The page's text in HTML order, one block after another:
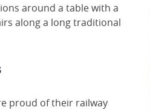
around a table with a
along a long traditional
proud of their railway